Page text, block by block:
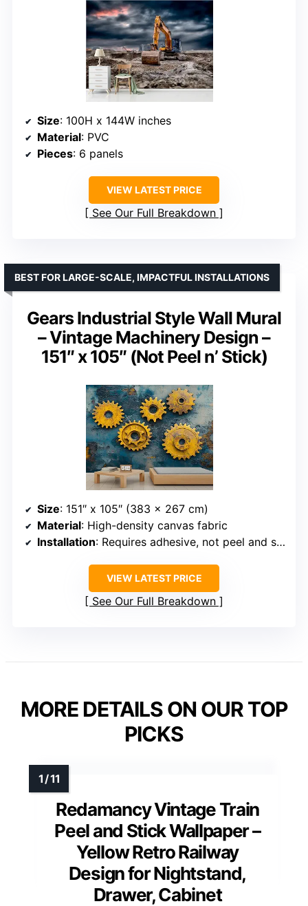
Size: 100H x 144W inches
Material: PVC
Pieces: 6 panels
VIEW LATEST PRICE
See Our Full Breakdown
Gears Industrial Style Wall Mural
– Vintage Machinery Design –
151″ x 105″ (Not Peel n’ Stick)
BEST FOR LARGE-SCALE, IMPACTFUL INSTALLATIONS
Size: 151″ x 105″ (383 x 267 cm)
Material: High-density canvas fabric
Installation: Requires adhesive, not peel and stick
VIEW LATEST PRICE
See Our Full Breakdown
MORE DETAILS ON OUR TOP
PICKS
Redamancy Vintage Train
Peel and Stick Wallpaper –
Yellow Retro Railway
Design for Nightstand,
Drawer, Cabinet